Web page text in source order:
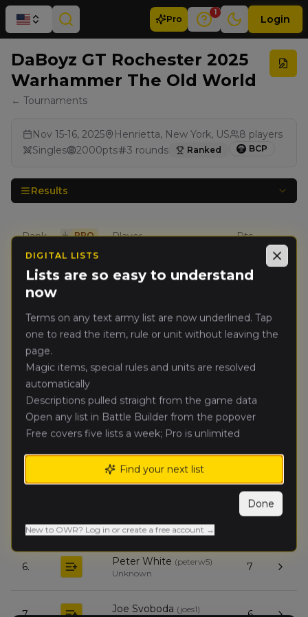
Pro
1
Login
DaBoyz GT Rochester 2025
Warhammer The Old World
← Tournaments
Nov 15-16, 2025 Henrietta, New York, US 8 players
Singles
2000pts 3 rounds Ranked BCP
Results
Rank PRO Player Pts
🥇
Adam
Slutsky
16
Alex White (alexw1)
🥉
Mozdzer ( ericm2 )
Expeditionary Force
11
Jeffery
Brenner ( jeffyb)
Nomadic Waaagh!
Warriors of Chaos
9
6. Peter White (peterw5)
Unknown
7
7. Joe Svoboda ( joes1)
6
DIGITAL LISTS
Lists are so easy to understand
now
Terms on any text army list are now underlined. Tap
one to read the item, rule or unit without leaving the
page.
Magic items, special rules and units are resolved
automatically
Descriptions pulled straight from the game data
Open any list in Battle Builder from the popover
Free covers five lists a week; Pro is unlimited
Find your next list
Done
New to OWR? Log in or create a free account →
Close